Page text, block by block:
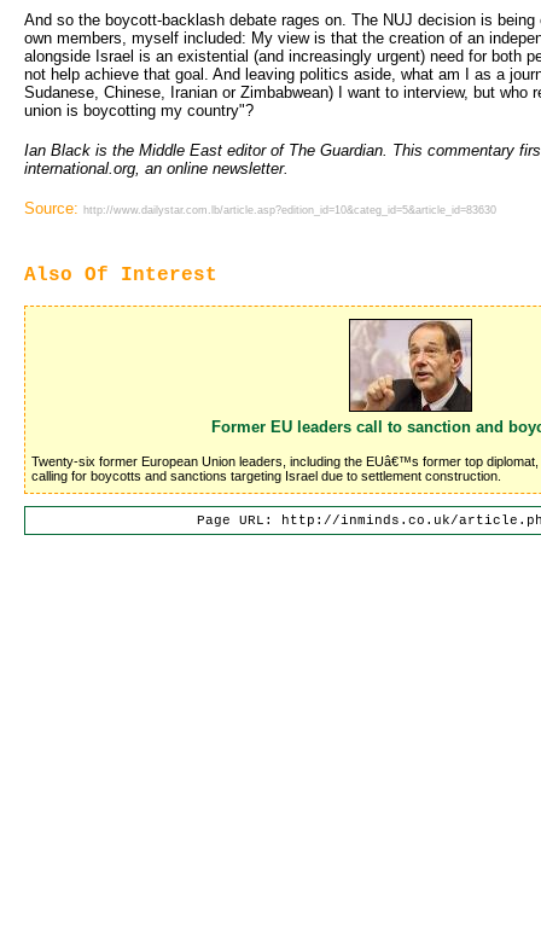
And so the boycott-backlash debate rages on. The NUJ decision is
own members, myself included: My view is that the creation of an
alongside Israel is an existential (and increasingly urgent) need for both
not help achieve that goal. And leaving politics aside, what am I as a
Sudanese, Chinese, Iranian or Zimbabwean) I want to interview, but who
union is boycotting my country"?
Ian Black is the Middle East editor of The Guardian. This commentary
international.org, an online newsletter.
Source: http://www.dailystar.com.lb/article.asp?edition_id=10&categ_id=5&article_id=83630
Also Of Interest
Former EU leaders call to sanction and
Twenty-six former European Union leaders, including the EUâ€™s former top
calling for boycotts and sanctions targeting Israel due to settlement construction.
Page URL: http://inminds.co.uk/